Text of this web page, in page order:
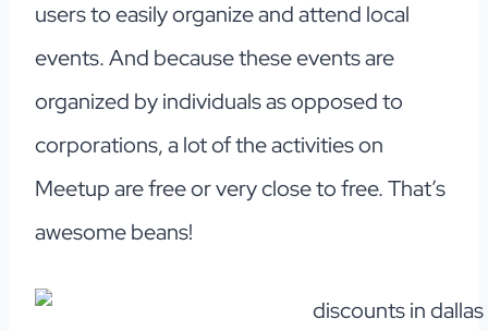
users to easily organize and attend local
events. And because these events are
organized by individuals as opposed to
corporations, a lot of the activities on
Meetup are free or very close to free. That’s
awesome beans!